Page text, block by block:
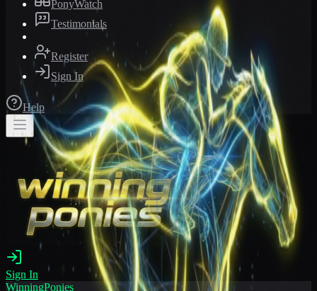
PonyWatch
Testimonials
Register
Sign In
Help
Sign In
WinningPonies